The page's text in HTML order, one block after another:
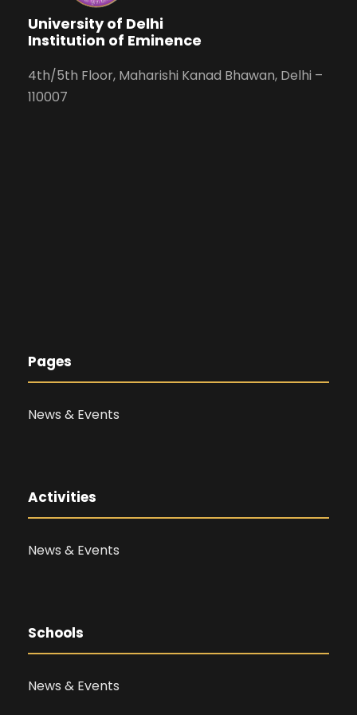
University of Delhi
Institution of Eminence
4th/5th Floor, Maharishi Kanad Bhawan, Delhi –
110007
Pages
News & Events
Activities
News & Events
Schools
News & Events